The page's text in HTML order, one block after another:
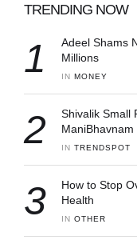
TRENDING NOW
1
Adeel Shams
Millions
IN MONEY
2
Shivalik Small
ManiBhavnam
IN TRENDSPOT
3
How to Stop
Health
IN OTHER